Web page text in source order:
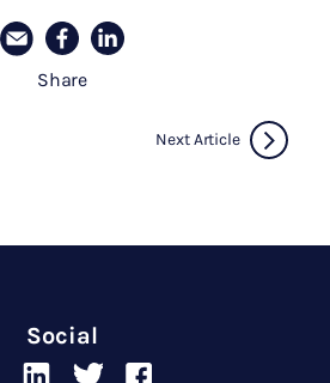
Share
Next Article
Social